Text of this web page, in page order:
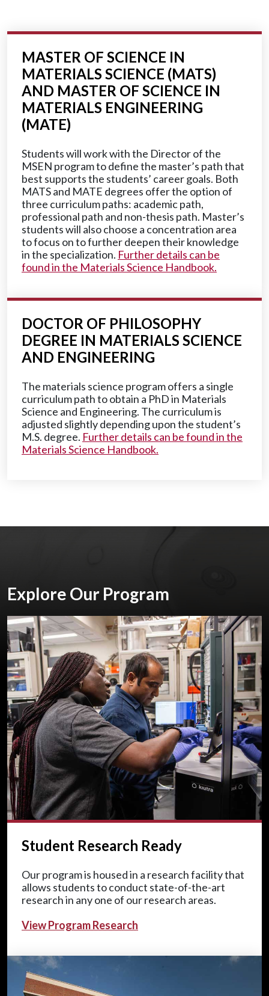
MASTER OF SCIENCE IN
MATERIALS SCIENCE (MATS)
AND MASTER OF SCIENCE IN
MATERIALS ENGINEERING
(MATE)
Students will work with the Director of the
MSEN program to define the master’s path that
best supports the students’ career goals. Both
MATS and MATE degrees offer the option of
three curriculum paths: academic path,
professional path and non-thesis path. Master’s
students will also choose a concentration area
to focus on to further deepen their knowledge
in the specialization. Further details can be
found in the Materials Science Handbook.
DOCTOR OF PHILOSOPHY
DEGREE IN MATERIALS SCIENCE
AND ENGINEERING
The materials science program offers a single
curriculum path to obtain a PhD in Materials
Science and Engineering. The curriculum is
adjusted slightly depending upon the student’s
M.S. degree. Further details can be found in the
Materials Science Handbook.
Explore Our Program
Student Research Ready
Our program is housed in a research facility that
allows students to conduct state-of-the-art
research in any one of our research areas.
View Program Research